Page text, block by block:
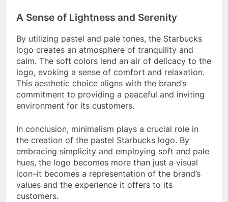
A Sense of Lightness and Serenity
By utilizing pastel and pale tones, the Starbucks
logo creates an atmosphere of tranquility and
calm. The soft colors lend an air of delicacy to the
logo, evoking a sense of comfort and relaxation.
This aesthetic choice aligns with the brand’s
commitment to providing a peaceful and inviting
environment for its customers.
In conclusion, minimalism plays a crucial role in
the creation of the pastel Starbucks logo. By
embracing simplicity and employing soft and pale
hues, the logo becomes more than just a visual
icon–it becomes a representation of the brand’s
values and the experience it offers to its
customers.